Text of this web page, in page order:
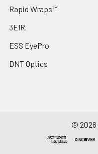
Rapid Wraps™
3EIR
ESS EyePro
DNT Optics
© 2026